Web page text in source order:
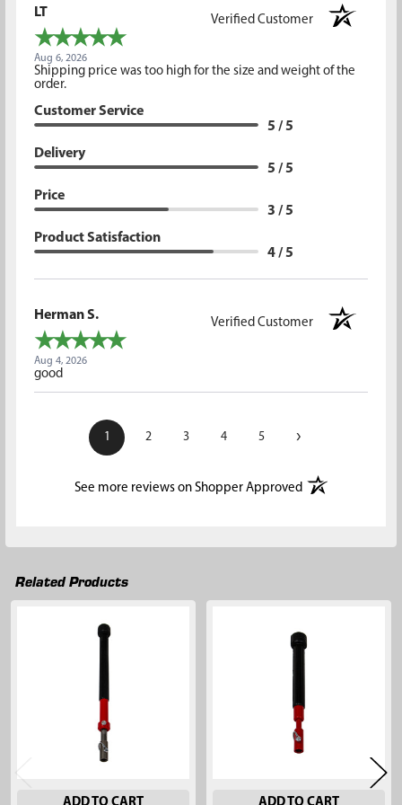
LT
Verified Customer
Aug 6, 2026
Shipping price was too high for the size and weight of the
order.
Customer Service
5 / 5
Delivery
5 / 5
Price
3 / 5
Product Satisfaction
4 / 5
Herman S.
Verified Customer
Aug 4, 2026
good
1 2 3 4 5 ›
See more reviews on Shopper Approved(opens in a new
Related Products